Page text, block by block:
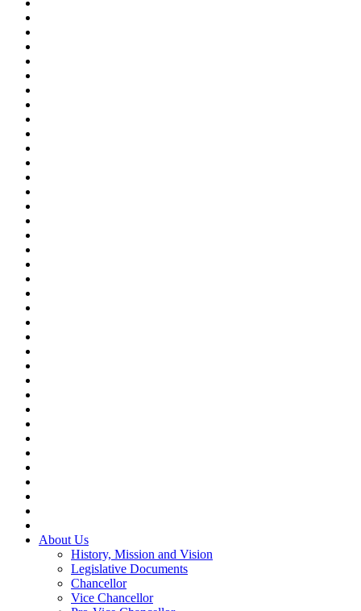
About Us
History, Mission and Vision
Legislative Documents
Chancellor
Vice Chancellor